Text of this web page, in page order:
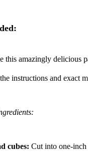
this amazingly delicious
instructions and exact
cubes: Cut into one-inch